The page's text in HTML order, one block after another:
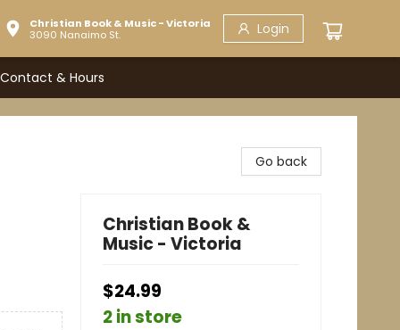
Christian Book & Music - Victoria
3090 Nanaimo St.
Login
Contact & Hours
Go back
Christian Book &
Music - Victoria
$24.99
2 in store